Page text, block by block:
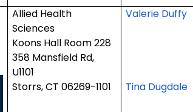
Allied Health
Sciences
Koons Hall Room 228
358 Mansfield Rd,
U1101
Storrs, CT 06269-1101
Valerie Duffy
Tina Dugdale